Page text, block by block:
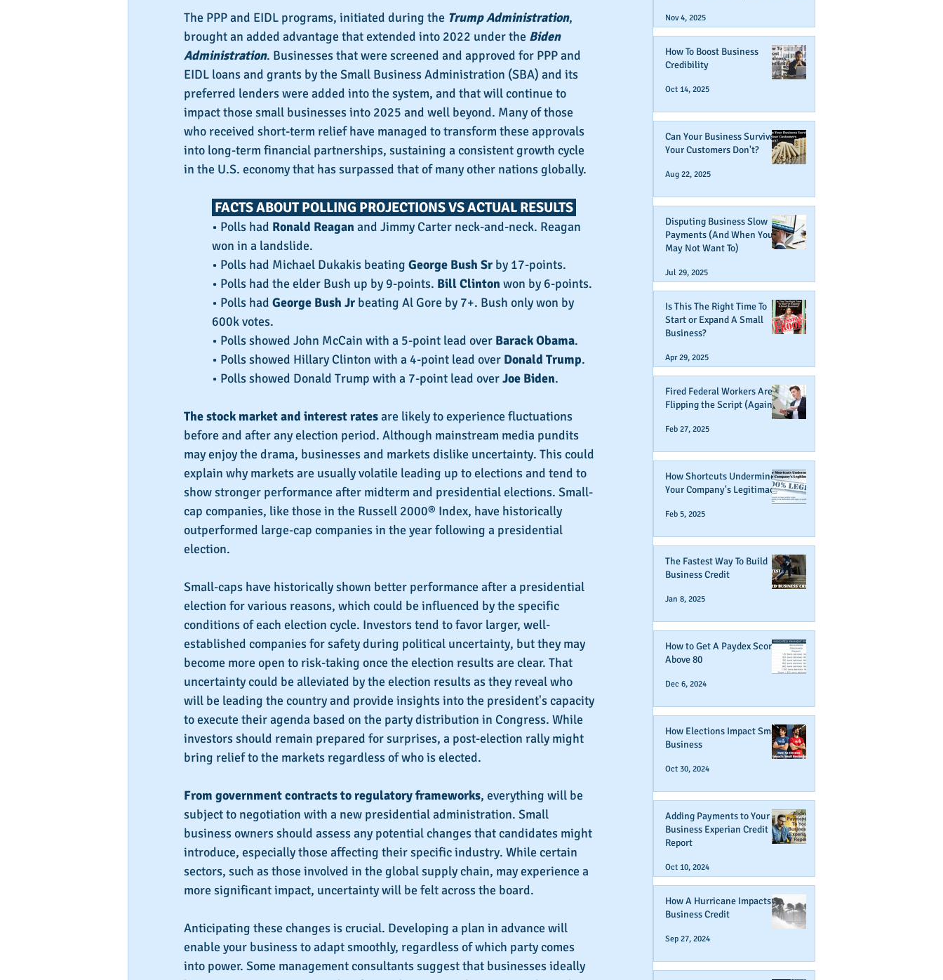
The PPP and EIDL programs, initiated during the Trump Administration,
brought an added advantage that extended into 2022 under the Biden
Administration. Businesses that were screened and approved for PPP and
EIDL loans and grants by the Small Business Administration (SBA) and its
preferred lenders were added into the system, and that will continue to
impact those small businesses into 2025 and well beyond. Many of those
who received short-term relief have managed to transform these approvals
into long-term financial partnerships, sustaining a consistent growth cycle
in the U.S. economy that has surpassed that of many other nations globally.
FACTS ABOUT POLLING PROJECTIONS VS ACTUAL RESULTS
• Polls had Ronald Reagan and Jimmy Carter neck-and-neck. Reagan
won in a landslide.
• Polls had Michael Dukakis beating George Bush Sr by 17-points.
• Polls had the elder Bush up by 9-points. Bill Clinton won by 6-points.
• Polls had George Bush Jr beating Al Gore by 7+. Bush only won by
600k votes.
• Polls showed John McCain with a 5-point lead over Barack Obama.
• Polls showed Hillary Clinton with a 4-point lead over Donald Trump.
• Polls showed Donald Trump with a 7-point lead over Joe Biden.
The stock market and interest rates are likely to experience fluctuations
before and after any election period. Although mainstream media pundits
may enjoy the drama, businesses and markets dislike uncertainty. This could
explain why markets are usually volatile leading up to elections and tend to
show stronger performance after midterm and presidential elections. Small-
cap companies, like those in the Russell 2000® Index, have historically
outperformed large-cap companies in the year following a presidential
election.
Small-caps have historically shown better performance after a presidential
election for various reasons, which could be influenced by the specific
conditions of each election cycle. Investors tend to favor larger, well-
established companies for safety during political uncertainty, but they may
become more open to risk-taking once the election results are clear. That
uncertainty could be alleviated by the election results as they reveal who
will be leading the country and provide insights into the president's capacity
to execute their agenda based on the party distribution in Congress. While
investors should remain prepared for surprises, a post-election rally might
bring relief to the markets regardless of who is elected.
From government contracts to regulatory frameworks, everything will be
subject to negotiation with a new presidential administration. Small
business owners should assess any potential changes that candidates might
introduce, especially those affecting their specific industry. While certain
sectors, such as those involved in the global supply chain, may experience a
more significant impact, uncertainty will be felt across the board.
Anticipating these changes is crucial. Developing a plan in advance will
enable your business to adapt smoothly, regardless of which party comes
into power. Some management consultants suggest that businesses ideally
Nov 4, 2025
How To Boost Business
Credibility
Oct 14, 2025
Can Your Business Survive If
Your Customers Don't?
Aug 22, 2025
Disputing Business Slow
Payments (And When You
May Not Want To)
Jul 29, 2025
Is This The Right Time To
Start or Expand A Small
Business?
Apr 29, 2025
Fired Federal Workers Are
Flipping the Script (Again)
Feb 27, 2025
How Shortcuts Undermine
Your Company's Legitimacy
Feb 5, 2025
The Fastest Way To Build
Business Credit
Jan 8, 2025
How to Get A Paydex Score
Above 80
Dec 6, 2024
How Elections Impact Small
Business
Oct 30, 2024
Adding Payments to Your
Business Experian Credit
Report
Oct 10, 2024
How A Hurricane Impacts
Business Credit
Sep 27, 2024